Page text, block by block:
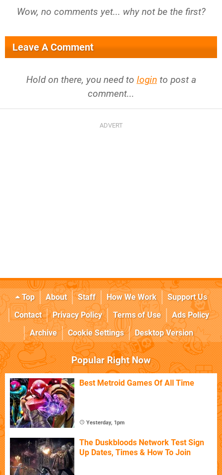
Wow, no comments yet... why not be the first?
Leave A Comment
Hold on there, you need to login to post a
comment...
Top About Staff How We Work
Support Us
Contact
Privacy Policy Terms of Use
Ads Policy
Archive
Cookie Settings Desktop Version
Popular Right Now
Best Metroid Games Of All Time
Yesterday, 1pm
The Duskbloods Network Test Sign
Up Dates, Times & How To Join